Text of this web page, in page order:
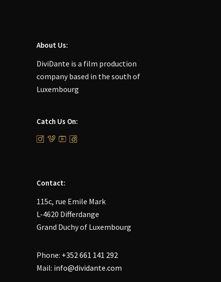
About Us:
DiviDante is a film production
company based in the south of
Luxembourg
Catch Us On:
Contact:
115c, rue Emile Mark
L-4620 Differdange
Grand Duchy of Luxembourg
Phone: +352 661 141 292
Mail: info@dividante.com